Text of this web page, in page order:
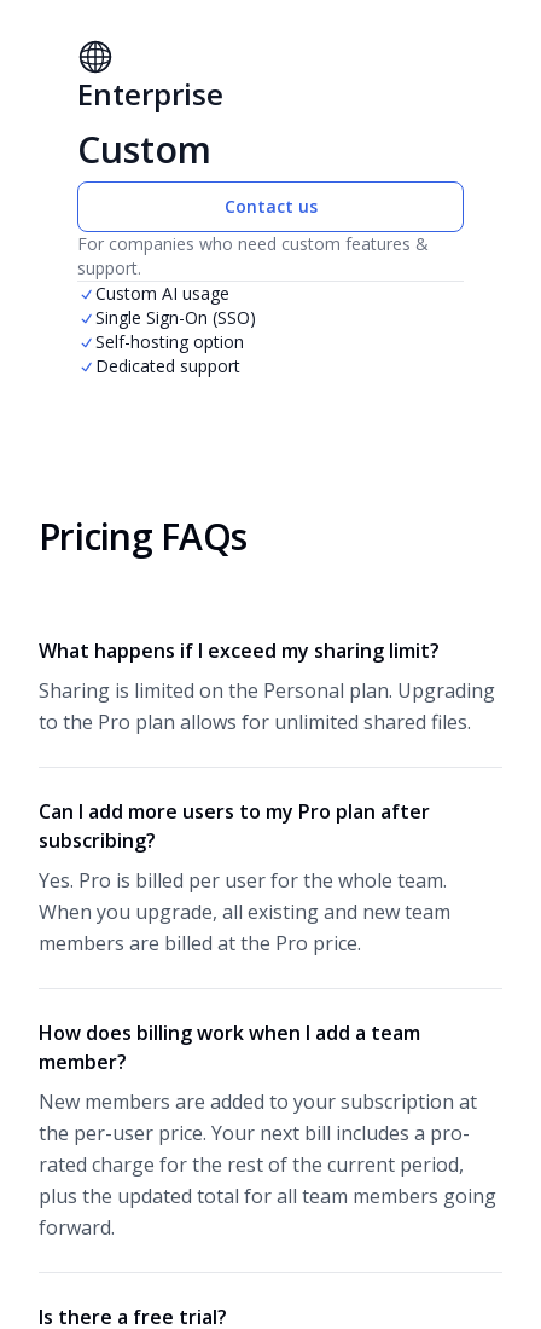
Enterprise
Custom
Contact us
For companies who need custom features &
support.
Custom AI usage
Single Sign-On (SSO)
Self-hosting option
Dedicated support
Pricing FAQs
What happens if I exceed my sharing limit?
Sharing is limited on the Personal plan. Upgrading
to the Pro plan allows for unlimited shared files.
Can I add more users to my Pro plan after
subscribing?
Yes. Pro is billed per user for the whole team.
When you upgrade, all existing and new team
members are billed at the Pro price.
How does billing work when I add a team
member?
New members are added to your subscription at
the per-user price. Your next bill includes a pro-
rated charge for the rest of the current period,
plus the updated total for all team members going
forward.
Is there a free trial?